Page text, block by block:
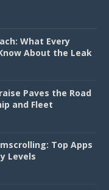
What Every
About the Leak
Paves the Road
and Fleet
Top Apps
Levels